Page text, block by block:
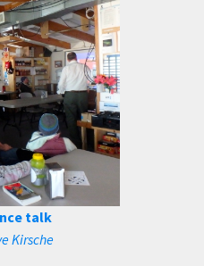
talk
Kirsche